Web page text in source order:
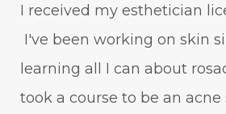
I received my esthetician
I've been working on skin
learning all I can about
took a course to be an acne